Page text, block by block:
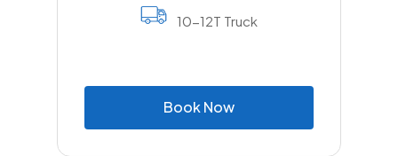
10-12T Truck
BookNow